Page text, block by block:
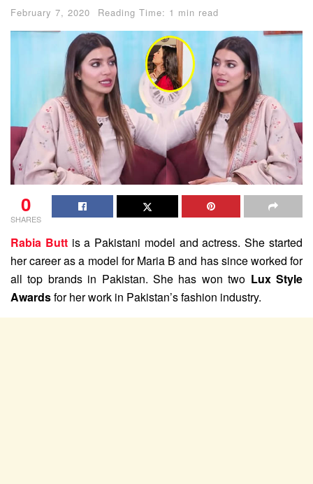
February 7, 2020 Reading Time: 1 min read
0
SHARES
Rabia Buttis a Pakistani model and actress. She started
her career as a model for Maria B and has since worked for
all top brands in Pakistan. She has won two Lux Style
Awardsfor her work in Pakistan’s fashion industry.